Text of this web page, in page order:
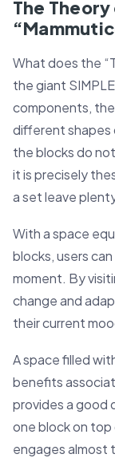
The
What does the
the giant
components, the
different shapes
the blocks do
it is precisely
a set leave
With a space
blocks, users
moment. By
change and
their current
A space filled
benefits
provides a good
one block on
engages almost